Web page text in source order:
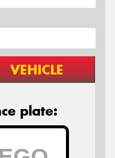
VEHICLE
plate: